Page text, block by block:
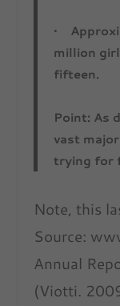
•
million
fifteen.
Point: As
vast
trying for
Note, this
Source:
Annual
(Viotti.